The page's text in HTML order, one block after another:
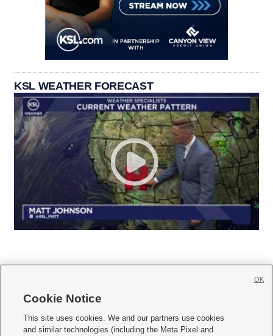
KSL WEATHER FORECAST
     
Cookie Notice
This site uses cookies. We and our partners use cookies
and similar technologies (including the Meta Pixel and
OK